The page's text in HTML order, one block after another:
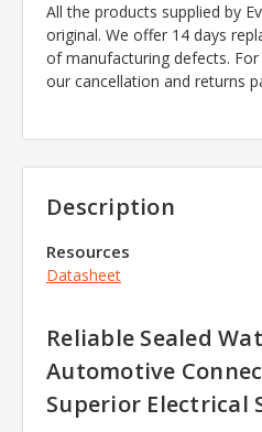
All the products supplied by
original. We offer 14 days
of manufacturing defects.
our cancellation and returns
Description
Resources
Datasheet
Reliable Sealed
Automotive
Superior Electrical